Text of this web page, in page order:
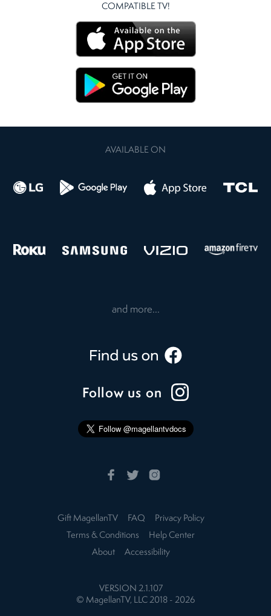
COMPATIBLE TV!
AVAILABLE ON
and more...
Follow us on
Gift MagellanTV FAQ
Privacy Policy
Terms & Conditions
Help Center
About
Accessibility
VERSION 2.1.107
© MagellanTV, LLC 2018 - 2026